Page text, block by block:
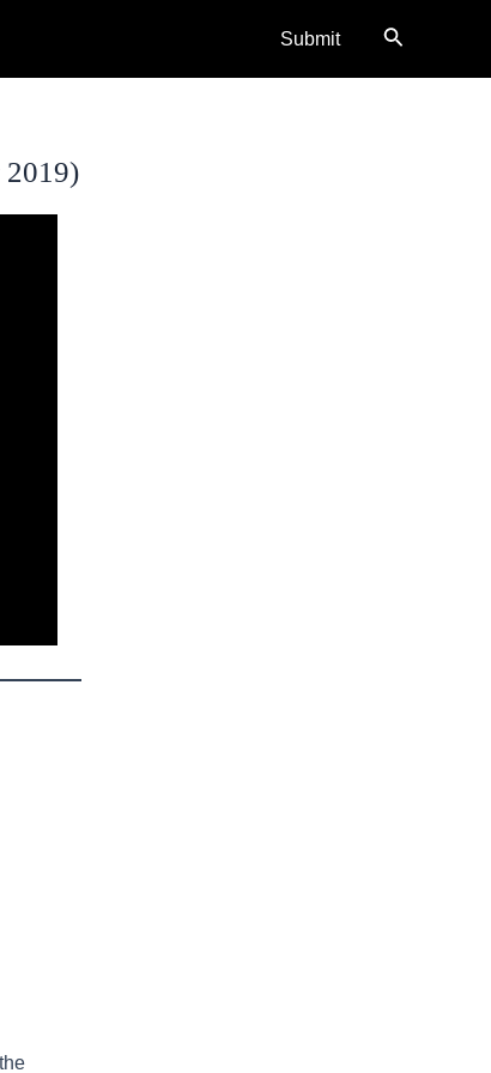
Submit Search
2019)